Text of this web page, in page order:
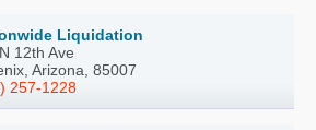
Liquidation
12th Ave
Arizona, 85007
257-1228